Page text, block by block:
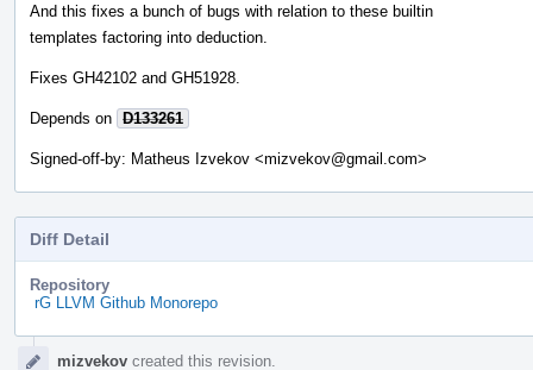
And this fixes a bunch of bugs with relation to these builtin
templates factoring into deduction.
Fixes GH42102 and GH51928.
Depends on D133261
Signed-off-by: Matheus Izvekov <mizvekov@gmail.com>
Diff Detail
Repository
rG LLVM Github Monorepo
Timelinemizvekov created this revision.